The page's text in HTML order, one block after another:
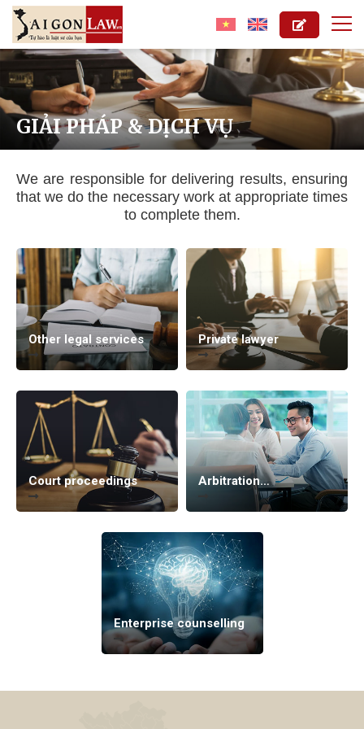
GIẢI PHÁP & DỊCH VỤ
We are responsible for delivering results, ensuring
that we do the necessary work at appropriate times
to complete them.
Other legal services Private lawyer
Court proceedings
Arbitration
proceedings
Enterprise counselling